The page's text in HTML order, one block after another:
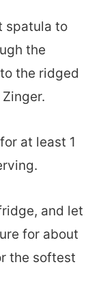
spatula to
the
the ridged
at least 1
and let
for about
the softest